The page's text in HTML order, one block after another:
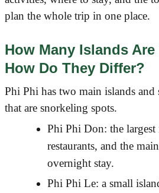
plan the whole trip in one place.
How Many Islands
How Do They Differ?
Phi Phi has two main islands and
that are snorkeling spots.
Phi Phi Don: the
restaurants, and the
overnight stay.
Phi Phi Le: a small